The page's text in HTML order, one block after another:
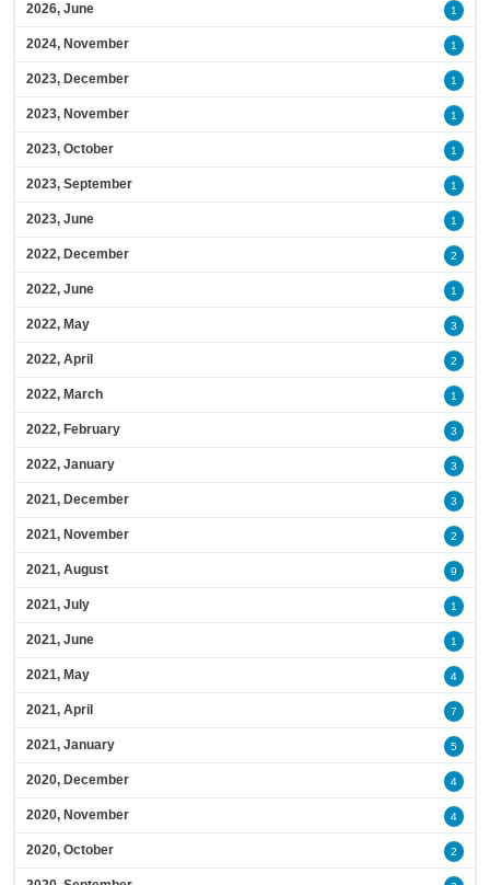
2026, June 1
2024, November 1
2023, December 1
2023, November 1
2023, October 1
2023, September 1
2023, June 1
2022, December 2
2022, June 1
2022, May 3
2022, April 2
2022, March 1
2022, February 3
2022, January 3
2021, December 3
2021, November 2
2021, August 9
2021, July 1
2021, June 1
2021, May 4
2021, April 7
2021, January 5
2020, December 4
2020, November 4
2020, October 2